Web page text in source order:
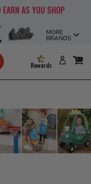
MORE
BRANDS
AS YOU SHOP
Rewards